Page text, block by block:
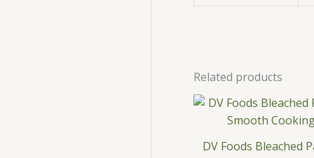
Related products
DV Foods Bleached